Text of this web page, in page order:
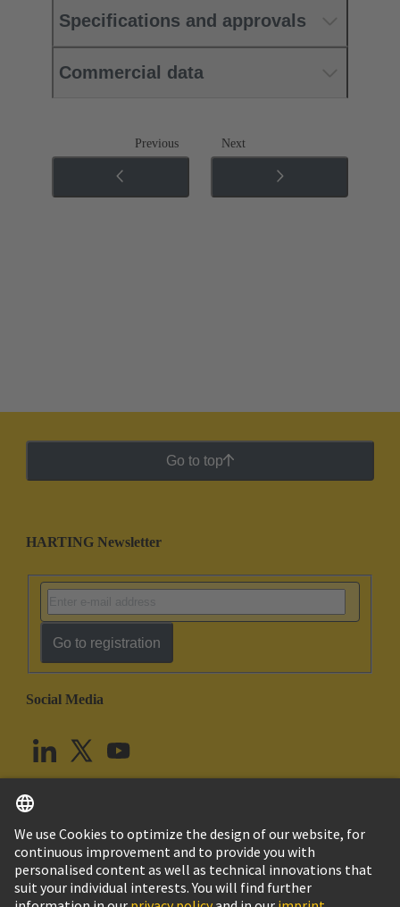
Specifications and approvals
Commercial data
Previous Next
Go to top
HARTING Newsletter
Go to registration
Social Media
United Kingdom English